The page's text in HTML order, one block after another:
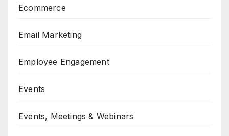
Ecommerce
Email Marketing
Employee Engagement
Events
Events, Meetings & Webinars